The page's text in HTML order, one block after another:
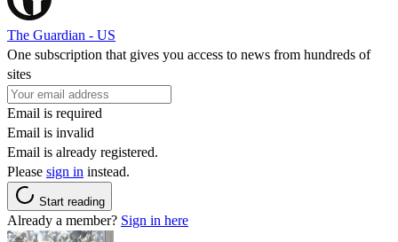
The Guardian - US
One subscription that gives you access to news from hundreds of
sites
Email is required
Email is invalid
Email is already registered.
Please sign in instead.
Start reading
Already a member? Sign in here